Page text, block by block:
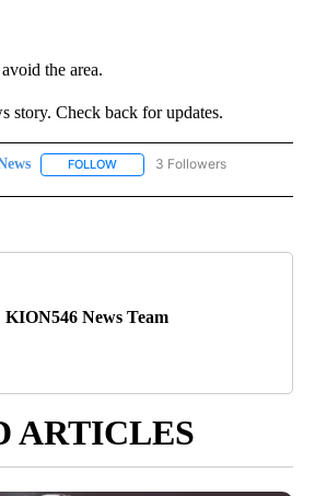
the area.
story. Check back for updates.
FOLLOW FOLLOW "NEWS" TO RECEIVE
3 Followers
KION546 News Team
ARTICLES